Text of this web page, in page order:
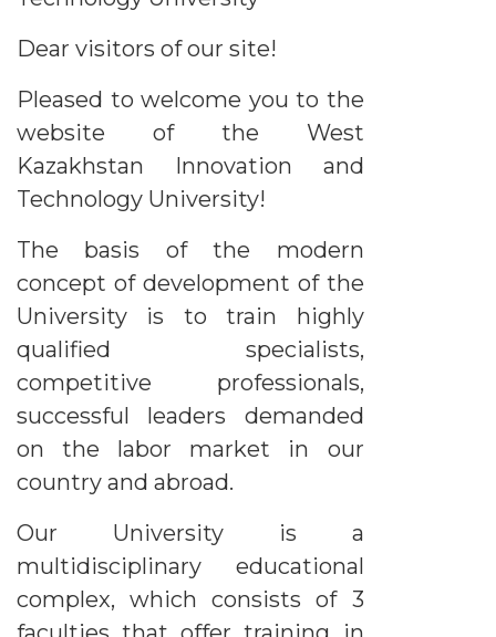
Dear visitors of our site!
Pleased to welcome you to the
website of the West
Kazakhstan Innovation and
Technology University!
The basis of the modern
concept of development of the
University is to train highly
qualified specialists,
competitive professionals,
successful leaders demanded
on the labor market in our
country and abroad.
Our University is a
multidisciplinary educational
complex, which consists of 3